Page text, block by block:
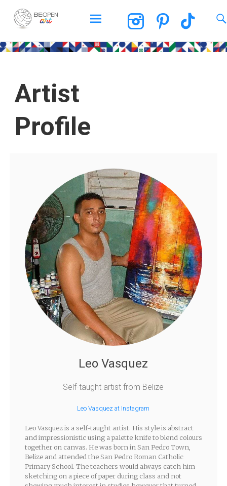
BEOPEN Art
Artist
Profile
Leo Vasquez
Self-taught artist from Belize
Leo Vasquez at Instagram
Leo Vasquez is a self-taught artist. His style is abstract
and impressionistic using a palette knife to blend colours
together on canvas. He was born in San Pedro Town,
Belize and attended the San Pedro Roman Catholic
Primary School. The teachers would always catch him
sketching on a piece of paper during class and not